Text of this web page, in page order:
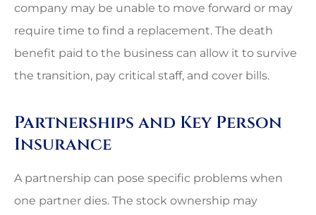
company may be unable to move forward or may
require time to find a replacement. The death
benefit paid to the business can allow it to survive
the transition, pay critical staff, and cover bills.
Partnerships and Key Person
Insurance
A partnership can pose specific problems when
one partner dies. The stock ownership may